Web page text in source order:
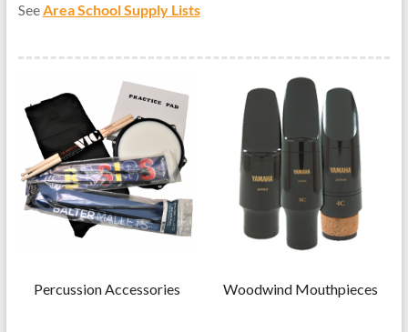
SeeArea School Supply Lists
Percussion Accessories Woodwind Mouthpieces